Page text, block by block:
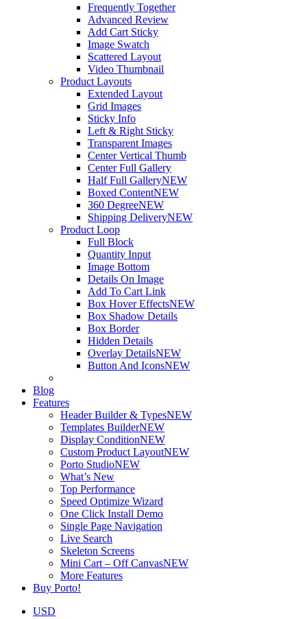
Frequently Together
Advanced Review
Add Cart Sticky
Image Swatch
Scattered Layout
Video Thumbnail
Product Layouts
Extended Layout
Grid Images
Sticky Info
Left & Right Sticky
Transparent Images
Center Vertical Thumb
Center Full Gallery
Half Full GalleryNEW
Boxed ContentNEW
360 DegreeNEW
Shipping DeliveryNEW
Product Loop
Full Block
Quantity Input
Image Bottom
Details On Image
Add To Cart Link
Box Hover EffectsNEW
Box Shadow Details
Box Border
Hidden Details
Overlay DetailsNEW
Button And IconsNEW
Blog
Features
Header Builder & TypesNEW
Templates BuilderNEW
Display ConditionNEW
Custom Product LayoutNEW
Porto StudioNEW
What’s New
Top Performance
Speed Optimize Wizard
One Click Install Demo
Single Page Navigation
Live Search
Skeleton Screens
Mini Cart – Off CanvasNEW
More Features
Buy Porto!
USD